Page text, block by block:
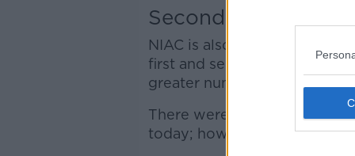
Second shot
NIAC is also considering
first and second shots of the
greater number of people in
There were hopes the
today; however, it will now